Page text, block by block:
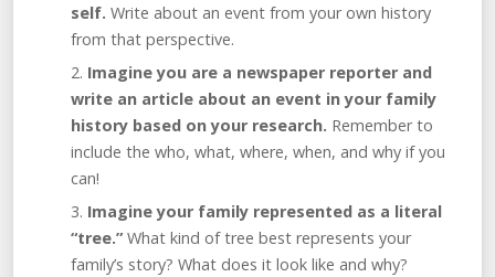
self. Write about an event from your own history
from that perspective.
Imagine you are a newspaper reporter and
write an article about an event in your family
history based on your research. Remember to
include the who, what, where, when, and why if you
can!
Imagine your family represented as a literal
“tree.” What kind of tree best represents your
family’s story? What does it look like and why?